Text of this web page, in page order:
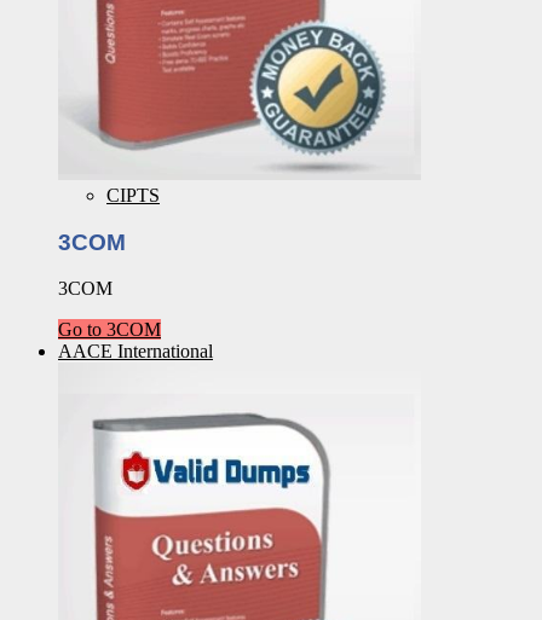
CIPTS
3COM
3COM
Go to 3COM
AACE International